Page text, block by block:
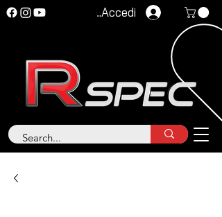
Accedi